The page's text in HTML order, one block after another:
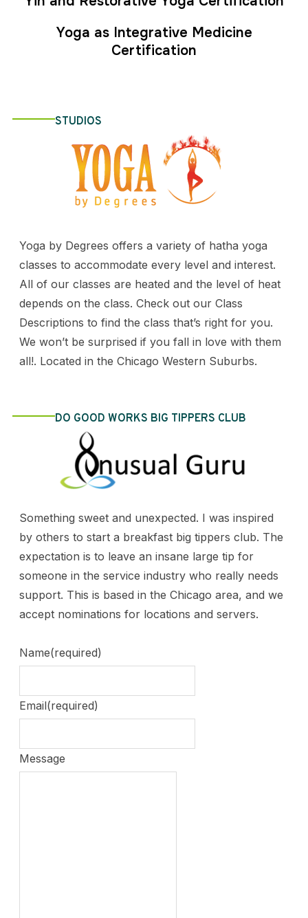
Yoga as Integrative Medicine
Certification
STUDIOS
Yoga by Degrees offers a variety of hatha yoga
classes to accommodate every level and interest.
All of our classes are heated and the level of heat
depends on the class. Check out our Class
Descriptions to find the class that’s right for you.
We won’t be surprised if you fall in love with them
all!. Located in the Chicago Western Suburbs.
DO GOOD WORKS BIG TIPPERS CLUB
Something sweet and unexpected. I was inspired
by others to start a breakfast big tippers club. The
expectation is to leave an insane large tip for
someone in the service industry who really needs
support. This is based in the Chicago area, and we
accept nominations for locations and servers.
Name(required)
Email(required)
Message